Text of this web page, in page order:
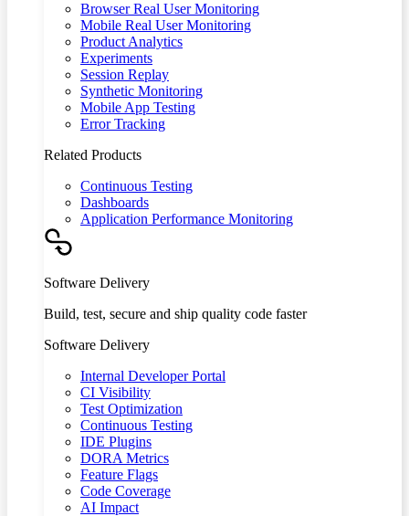
Browser Real User Monitoring
Mobile Real User Monitoring
Product Analytics
Experiments
Session Replay
Synthetic Monitoring
Mobile App Testing
Error Tracking
Related Products
Continuous Testing
Dashboards
Application Performance Monitoring
Software Delivery
Build, test, secure and ship quality code faster
Software Delivery
Internal Developer Portal
CI Visibility
Test Optimization
Continuous Testing
IDE Plugins
DORA Metrics
Feature Flags
Code Coverage
AI Impact